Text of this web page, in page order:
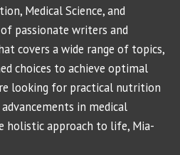
Medical Science, and
passionate writers and
covers a wide range of topics,
choices to achieve optimal
looking for practical nutrition
in medical
holistic approach to life, Mia-